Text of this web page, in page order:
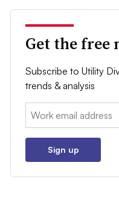
Get the free
Subscribe to Utility
trends & analysis
Email:
Sign up